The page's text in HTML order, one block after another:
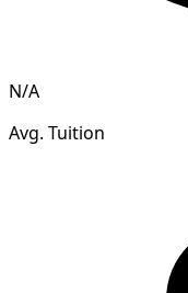
N/A
Avg. Tuition